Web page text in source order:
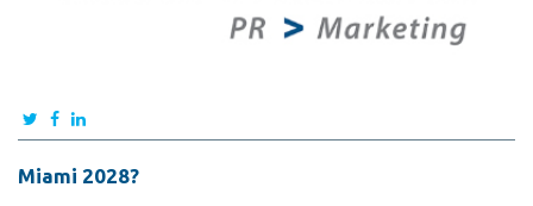
Miami 2028?